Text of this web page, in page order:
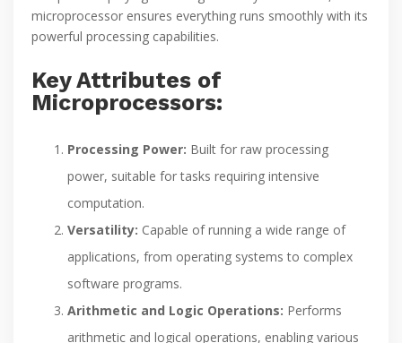
microprocessor ensures everything runs smoothly with its
powerful processing capabilities.
Key Attributes of
Microprocessors:
Processing Power: Built for raw processing
power, suitable for tasks requiring intensive
computation.
Versatility: Capable of running a wide range of
applications, from operating systems to complex
software programs.
Arithmetic and Logic Operations: Performs
arithmetic and logical operations, enabling various